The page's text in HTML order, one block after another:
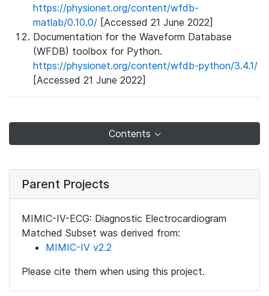
https://physionet.org/content/wfdb-
matlab/0.10.0/ [Accessed 21 June 2022]
Documentation for the Waveform Database
(WFDB) toolbox for Python.
https://physionet.org/content/wfdb-python/3.4.1/
[Accessed 21 June 2022]
Contents
Parent Projects
MIMIC-IV-ECG: Diagnostic Electrocardiogram
Matched Subset was derived from:
MIMIC-IV v2.2
Please cite them when using this project.